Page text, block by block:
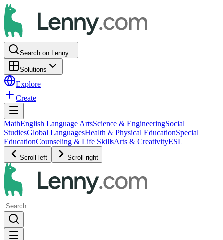
Search on Lenny...
Solutions
Explore
Create
MathEnglish Language ArtsScience & EngineeringSocial
StudiesGlobal LanguagesHealth & Physical EducationSpecial
EducationCounseling & Life SkillsArts & CreativityESL
Scroll left Scroll right